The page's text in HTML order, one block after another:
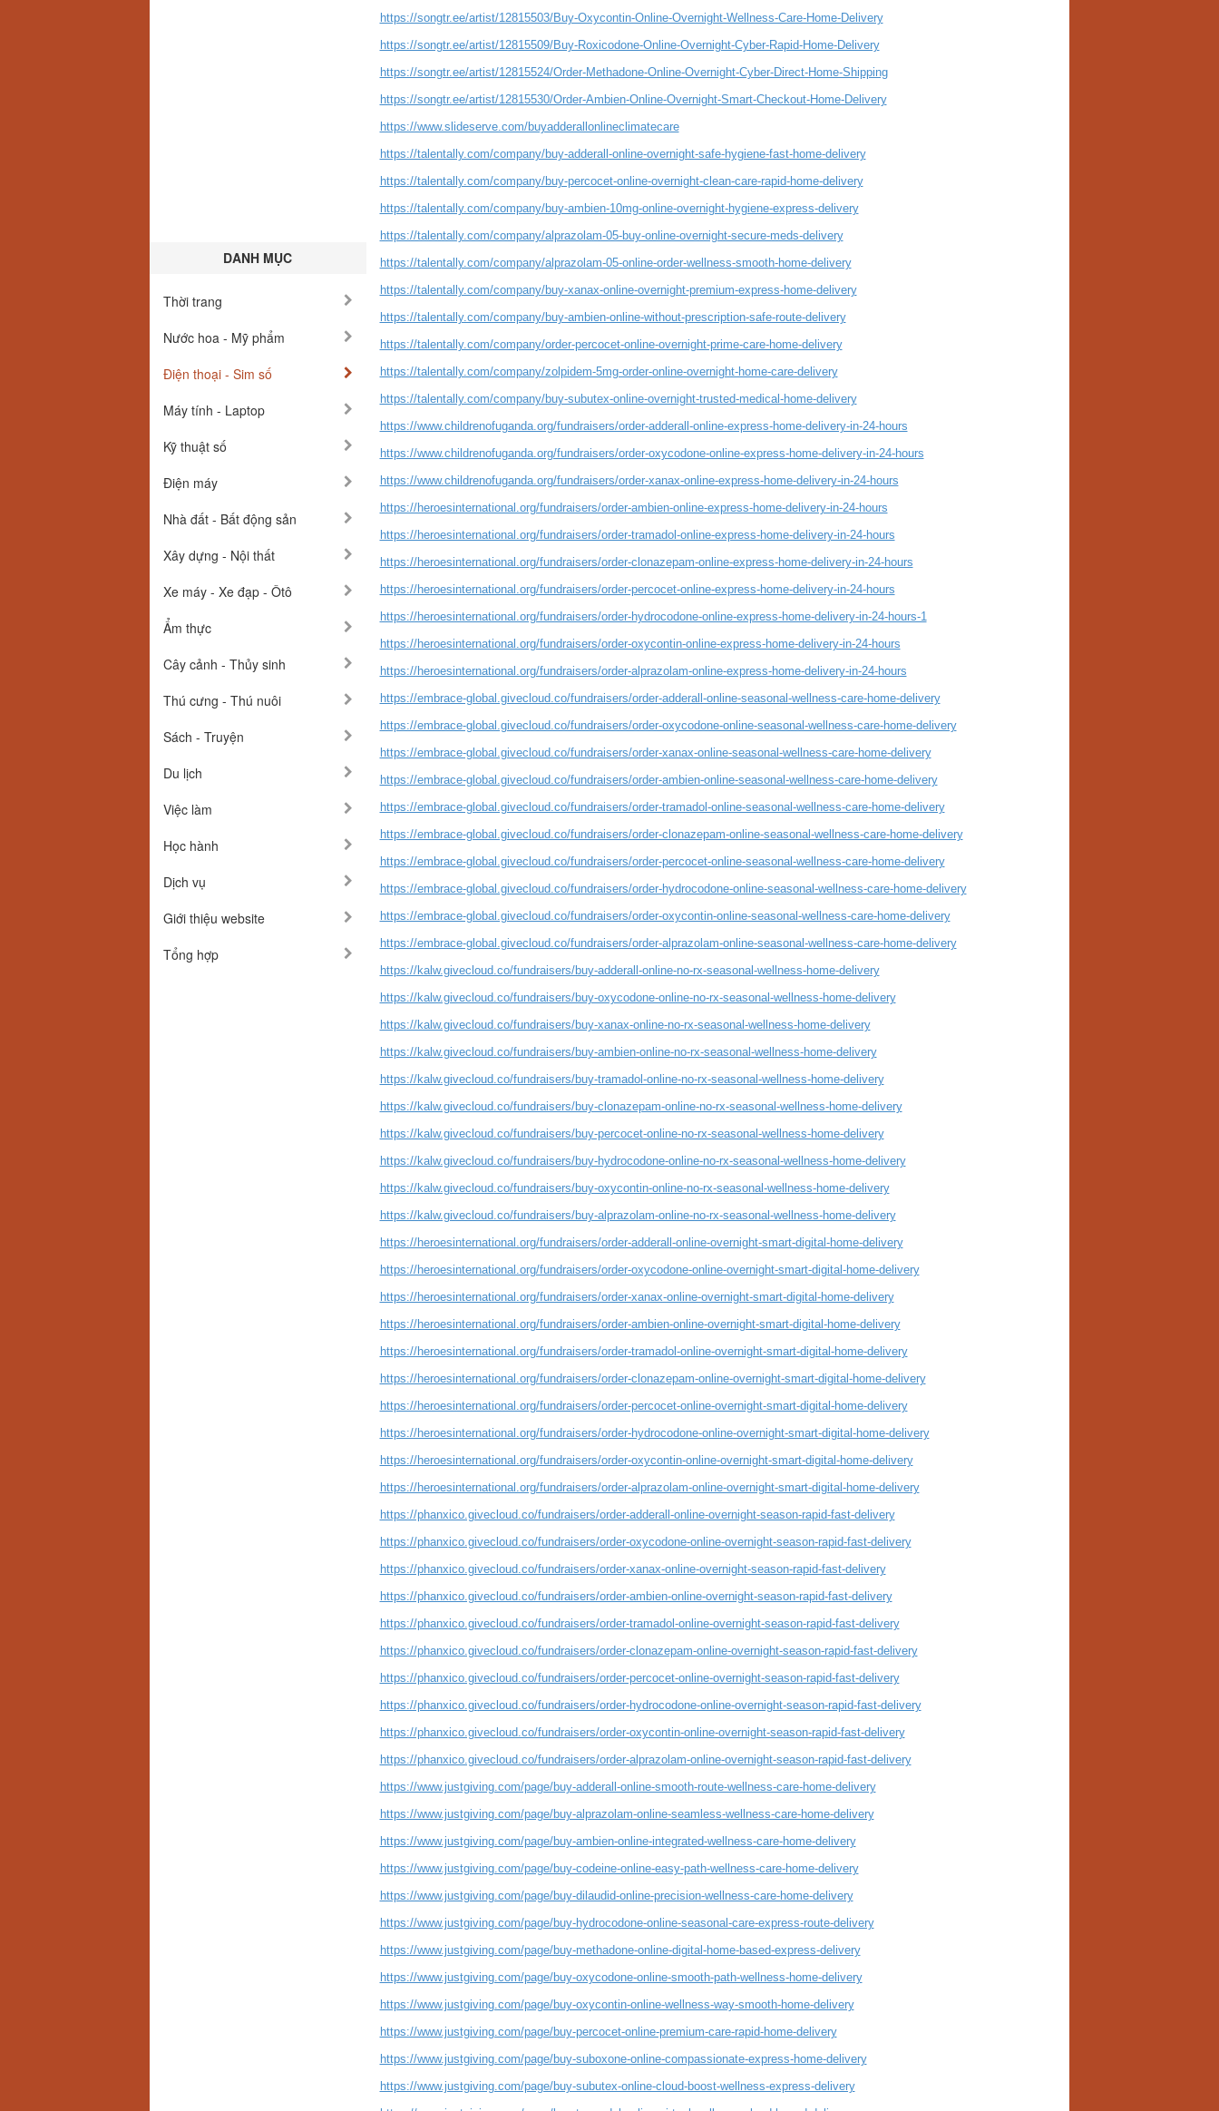
DANH MỤC
Thời trang
Nước hoa - Mỹ phẩm
Điện thoại - Sim số
Máy tính - Laptop
Kỹ thuật số
Điện máy
Nhà đất - Bất động sản
Xây dựng - Nội thất
Xe máy - Xe đạp - Ôtô
Ẩm thực
Cây cảnh - Thủy sinh
Thú cưng - Thú nuôi
Sách - Truyện
Du lịch
Việc làm
Học hành
Dịch vụ
Giới thiệu website
Tổng hợp
https://songtr.ee/artist/12815503/Buy-Oxycontin-Online-Overnight-Wellness-Care-Home-Delivery
https://songtr.ee/artist/12815509/Buy-Roxicodone-Online-Overnight-Cyber-Rapid-Home-Delivery
https://songtr.ee/artist/12815524/Order-Methadone-Online-Overnight-Cyber-Direct-Home-Shipping
https://songtr.ee/artist/12815530/Order-Ambien-Online-Overnight-Smart-Checkout-Home-Delivery
https://www.slideserve.com/buyadderallonlineclimatecare
https://talentally.com/company/buy-adderall-online-overnight-safe-hygiene-fast-home-delivery
https://talentally.com/company/buy-percocet-online-overnight-clean-care-rapid-home-delivery
https://talentally.com/company/buy-ambien-10mg-online-overnight-hygiene-express-delivery
https://talentally.com/company/alprazolam-05-buy-online-overnight-secure-meds-delivery
https://talentally.com/company/alprazolam-05-online-order-wellness-smooth-home-delivery
https://talentally.com/company/buy-xanax-online-overnight-premium-express-home-delivery
https://talentally.com/company/buy-ambien-online-without-prescription-safe-route-delivery
https://talentally.com/company/order-percocet-online-overnight-prime-care-home-delivery
https://talentally.com/company/zolpidem-5mg-order-online-overnight-home-care-delivery
https://talentally.com/company/buy-subutex-online-overnight-trusted-medical-home-delivery
https://www.childrenofuganda.org/fundraisers/order-adderall-online-express-home-delivery-in-24-hours
https://www.childrenofuganda.org/fundraisers/order-oxycodone-online-express-home-delivery-in-24-hours
https://www.childrenofuganda.org/fundraisers/order-xanax-online-express-home-delivery-in-24-hours
https://heroesinternational.org/fundraisers/order-ambien-online-express-home-delivery-in-24-hours
https://heroesinternational.org/fundraisers/order-tramadol-online-express-home-delivery-in-24-hours
https://heroesinternational.org/fundraisers/order-clonazepam-online-express-home-delivery-in-24-hours
https://heroesinternational.org/fundraisers/order-percocet-online-express-home-delivery-in-24-hours
https://heroesinternational.org/fundraisers/order-hydrocodone-online-express-home-delivery-in-24-hours-1
https://heroesinternational.org/fundraisers/order-oxycontin-online-express-home-delivery-in-24-hours
https://heroesinternational.org/fundraisers/order-alprazolam-online-express-home-delivery-in-24-hours
https://embrace-global.givecloud.co/fundraisers/order-adderall-online-seasonal-wellness-care-home-delivery
https://embrace-global.givecloud.co/fundraisers/order-oxycodone-online-seasonal-wellness-care-home-delivery
https://embrace-global.givecloud.co/fundraisers/order-xanax-online-seasonal-wellness-care-home-delivery
https://embrace-global.givecloud.co/fundraisers/order-ambien-online-seasonal-wellness-care-home-delivery
https://embrace-global.givecloud.co/fundraisers/order-tramadol-online-seasonal-wellness-care-home-delivery
https://embrace-global.givecloud.co/fundraisers/order-clonazepam-online-seasonal-wellness-care-home-delivery
https://embrace-global.givecloud.co/fundraisers/order-percocet-online-seasonal-wellness-care-home-delivery
https://embrace-global.givecloud.co/fundraisers/order-hydrocodone-online-seasonal-wellness-care-home-delivery
https://embrace-global.givecloud.co/fundraisers/order-oxycontin-online-seasonal-wellness-care-home-delivery
https://embrace-global.givecloud.co/fundraisers/order-alprazolam-online-seasonal-wellness-care-home-delivery
https://kalw.givecloud.co/fundraisers/buy-adderall-online-no-rx-seasonal-wellness-home-delivery
https://kalw.givecloud.co/fundraisers/buy-oxycodone-online-no-rx-seasonal-wellness-home-delivery
https://kalw.givecloud.co/fundraisers/buy-xanax-online-no-rx-seasonal-wellness-home-delivery
https://kalw.givecloud.co/fundraisers/buy-ambien-online-no-rx-seasonal-wellness-home-delivery
https://kalw.givecloud.co/fundraisers/buy-tramadol-online-no-rx-seasonal-wellness-home-delivery
https://kalw.givecloud.co/fundraisers/buy-clonazepam-online-no-rx-seasonal-wellness-home-delivery
https://kalw.givecloud.co/fundraisers/buy-percocet-online-no-rx-seasonal-wellness-home-delivery
https://kalw.givecloud.co/fundraisers/buy-hydrocodone-online-no-rx-seasonal-wellness-home-delivery
https://kalw.givecloud.co/fundraisers/buy-oxycontin-online-no-rx-seasonal-wellness-home-delivery
https://kalw.givecloud.co/fundraisers/buy-alprazolam-online-no-rx-seasonal-wellness-home-delivery
https://heroesinternational.org/fundraisers/order-adderall-online-overnight-smart-digital-home-delivery
https://heroesinternational.org/fundraisers/order-oxycodone-online-overnight-smart-digital-home-delivery
https://heroesinternational.org/fundraisers/order-xanax-online-overnight-smart-digital-home-delivery
https://heroesinternational.org/fundraisers/order-ambien-online-overnight-smart-digital-home-delivery
https://heroesinternational.org/fundraisers/order-tramadol-online-overnight-smart-digital-home-delivery
https://heroesinternational.org/fundraisers/order-clonazepam-online-overnight-smart-digital-home-delivery
https://heroesinternational.org/fundraisers/order-percocet-online-overnight-smart-digital-home-delivery
https://heroesinternational.org/fundraisers/order-hydrocodone-online-overnight-smart-digital-home-delivery
https://heroesinternational.org/fundraisers/order-oxycontin-online-overnight-smart-digital-home-delivery
https://heroesinternational.org/fundraisers/order-alprazolam-online-overnight-smart-digital-home-delivery
https://phanxico.givecloud.co/fundraisers/order-adderall-online-overnight-season-rapid-fast-delivery
https://phanxico.givecloud.co/fundraisers/order-oxycodone-online-overnight-season-rapid-fast-delivery
https://phanxico.givecloud.co/fundraisers/order-xanax-online-overnight-season-rapid-fast-delivery
https://phanxico.givecloud.co/fundraisers/order-ambien-online-overnight-season-rapid-fast-delivery
https://phanxico.givecloud.co/fundraisers/order-tramadol-online-overnight-season-rapid-fast-delivery
https://phanxico.givecloud.co/fundraisers/order-clonazepam-online-overnight-season-rapid-fast-delivery
https://phanxico.givecloud.co/fundraisers/order-percocet-online-overnight-season-rapid-fast-delivery
https://phanxico.givecloud.co/fundraisers/order-hydrocodone-online-overnight-season-rapid-fast-delivery
https://phanxico.givecloud.co/fundraisers/order-oxycontin-online-overnight-season-rapid-fast-delivery
https://phanxico.givecloud.co/fundraisers/order-alprazolam-online-overnight-season-rapid-fast-delivery
https://www.justgiving.com/page/buy-adderall-online-smooth-route-wellness-care-home-delivery
https://www.justgiving.com/page/buy-alprazolam-online-seamless-wellness-care-home-delivery
https://www.justgiving.com/page/buy-ambien-online-integrated-wellness-care-home-delivery
https://www.justgiving.com/page/buy-codeine-online-easy-path-wellness-care-home-delivery
https://www.justgiving.com/page/buy-dilaudid-online-precision-wellness-care-home-delivery
https://www.justgiving.com/page/buy-hydrocodone-online-seasonal-care-express-route-delivery
https://www.justgiving.com/page/buy-methadone-online-digital-home-based-express-delivery
https://www.justgiving.com/page/buy-oxycodone-online-smooth-path-wellness-home-delivery
https://www.justgiving.com/page/buy-oxycontin-online-wellness-way-smooth-home-delivery
https://www.justgiving.com/page/buy-percocet-online-premium-care-rapid-home-delivery
https://www.justgiving.com/page/buy-suboxone-online-compassionate-express-home-delivery
https://www.justgiving.com/page/buy-subutex-online-cloud-boost-wellness-express-delivery